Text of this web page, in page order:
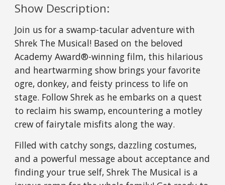
Show Description:
Join us for a swamp-tacular adventure with
Shrek The Musical! Based on the beloved
Academy Award®-winning film, this hilarious
and heartwarming show brings your favorite
ogre, donkey, and feisty princess to life on
stage. Follow Shrek as he embarks on a quest
to reclaim his swamp, encountering a motley
crew of fairytale misfits along the way.
Filled with catchy songs, dazzling costumes,
and a powerful message about acceptance and
finding your true self, Shrek The Musical is a